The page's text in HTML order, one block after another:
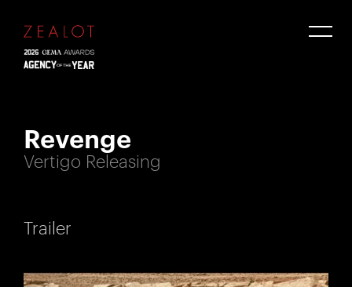
Revenge
Vertigo Releasing
Trailer